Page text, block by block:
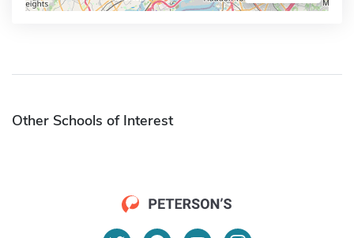
Other Schools of Interest